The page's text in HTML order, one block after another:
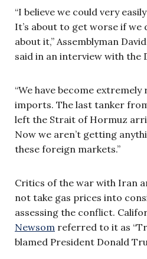
“I believe we could very
It’s about to get worse if we
about it,” Assemblyman
said in an interview with the
“We have become
imports. The last tanker
left the Strait of Hormuz
Now we aren’t getting
these foreign markets.”
Critics of the war with Iran
not take gas prices into
assessing the conflict.
Newsom referred to it as
blamed President Donald